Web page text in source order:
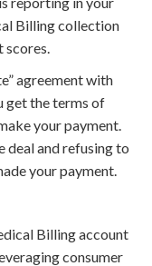
Billing collection
scores.
agreement with
get the terms of
your payment.
deal and refusing to
your payment.
Billing account
consumer